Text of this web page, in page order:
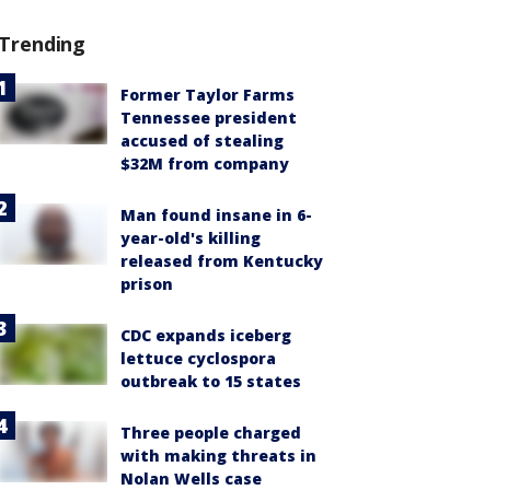
Trending
Former Taylor Farms
Tennessee president
accused of stealing
$32M from company
Man found insane in 6-
year-old's killing
released from Kentucky
prison
CDC expands iceberg
lettuce cyclospora
outbreak to 15 states
Three people charged
with making threats in
Nolan Wells case